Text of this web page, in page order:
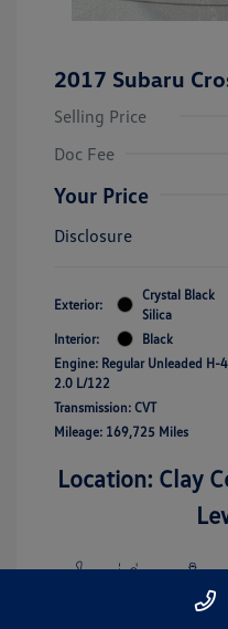
2017 Subaru
Selling Price
Doc Fee
Your Price
Disclosure
Exterior:
Crystal Black
Silica
Interior:
Black
Engine: Regular Unleaded H-4
2.0 L/122
Transmission: CVT
Mileage: 169,725 Miles
Location: Clay